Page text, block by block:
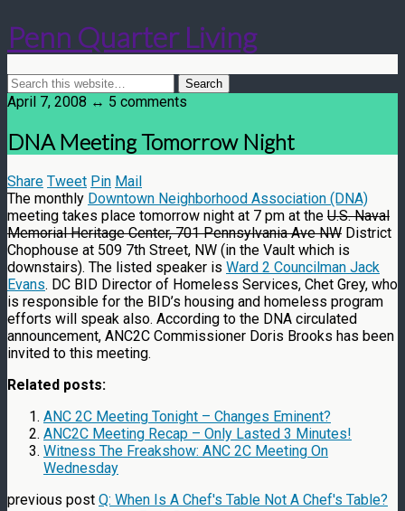
Penn Quarter Living
April 7, 2008 ↔ 5 comments
DNA Meeting Tomorrow Night
Share Tweet Pin Mail
The monthly Downtown Neighborhood Association (DNA)
meeting takes place tomorrow night at 7 pm at the U.S. Naval
Memorial Heritage Center, 701 Pennsylvania Ave NW District
Chophouse at 509 7th Street, NW (in the Vault which is
downstairs). The listed speaker is Ward 2 Councilman Jack
Evans. DC BID Director of Homeless Services, Chet Grey, who
is responsible for the BID’s housing and homeless program
efforts will speak also. According to the DNA circulated
announcement, ANC2C Commissioner Doris Brooks has been
invited to this meeting.
Related posts:
ANC 2C Meeting Tonight – Changes Eminent?
ANC2C Meeting Recap – Only Lasted 3 Minutes!
Witness The Freakshow: ANC 2C Meeting On
Wednesday
previous post Q: When Is A Chef's Table Not A Chef's Table?